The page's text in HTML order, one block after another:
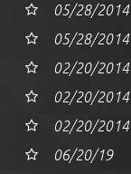
05/28/2014
05/28/2014
02/20/2014
02/20/2014
02/20/2014
06/20/19